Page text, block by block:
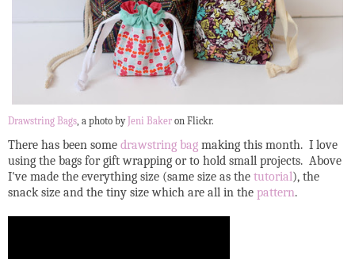
Drawstring Bags, a photo byJeni Baker on Flickr.
There has been some drawstring bag making this month. I love
using the bags for gift wrapping or to hold small projects. Above
I've made the everything size (same size as the tutorial), the
snack size and the tiny size which are all in the pattern.